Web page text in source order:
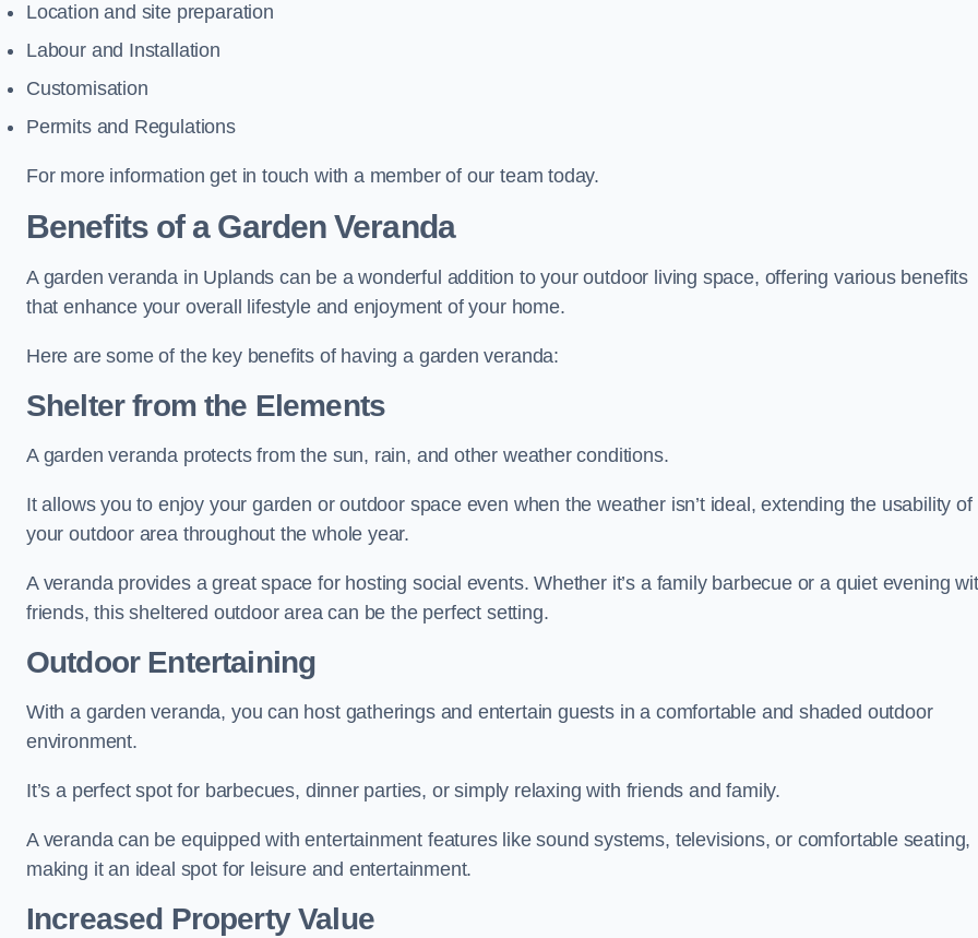
Location and site preparation
Labour and Installation
Customisation
Permits and Regulations
For more information get in touch with a member of our team today.
Benefits of a Garden Veranda
A garden veranda in Uplands can be a wonderful addition to your outdoor living space, offering various benefits
that enhance your overall lifestyle and enjoyment of your home.
Here are some of the key benefits of having a garden veranda:
Shelter from the Elements
A garden veranda protects from the sun, rain, and other weather conditions.
It allows you to enjoy your garden or outdoor space even when the weather isn’t ideal, extending the usability of
your outdoor area throughout the whole year.
A veranda provides a great space for hosting social events. Whether it’s a family barbecue or a quiet evening
friends, this sheltered outdoor area can be the perfect setting.
Outdoor Entertaining
With a garden veranda, you can host gatherings and entertain guests in a comfortable and shaded outdoor
environment.
It’s a perfect spot for barbecues, dinner parties, or simply relaxing with friends and family.
A veranda can be equipped with entertainment features like sound systems, televisions, or comfortable seating,
making it an ideal spot for leisure and entertainment.
Increased Property Value